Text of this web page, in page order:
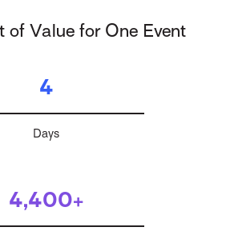
of Value for One Event
4
Days
4,400+